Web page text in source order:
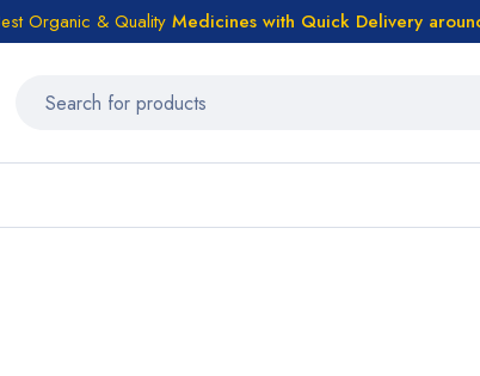
Organic & Quality Medicines with Quick Delivery